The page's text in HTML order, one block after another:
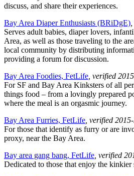
discuss, and share their experiences.
Bay Area Diaper Enthusiasts (BRiDgE)
Serves adult babies, diaper lovers,
Area, as well as those traveling to the
local community by distributing
providing a forum for discussion.
Bay Area Foodies, FetLife , verified
For SF and Bay Area Kinksters of all
things food – from a lovingly prepared
where the meal is an orgasmic journey.
Bay Area Furries, FetLife , verified
For those that identify as furry or are
proxy, near the Bay Area.
Bay area gang bang, FetLife , verified
Dedicated to those that enjoy the